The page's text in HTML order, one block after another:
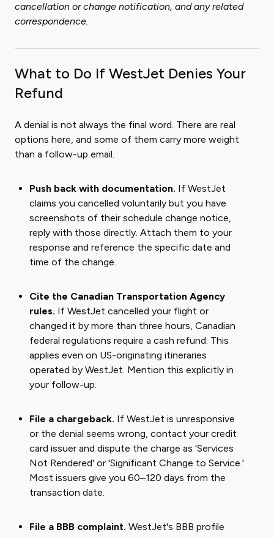
cancellation or change notification, and any related
correspondence.
What to Do If WestJet Denies Your
Refund
A denial is not always the final word. There are real
options here, and some of them carry more weight
than a follow-up email.
Push back with documentation. If WestJet
claims you cancelled voluntarily but you have
screenshots of their schedule change notice,
reply with those directly. Attach them to your
response and reference the specific date and
time of the change.
Cite the Canadian Transportation Agency
rules. If WestJet cancelled your flight or
changed it by more than three hours, Canadian
federal regulations require a cash refund. This
applies even on US-originating itineraries
operated by WestJet. Mention this explicitly in
your follow-up.
File a chargeback. If WestJet is unresponsive
or the denial seems wrong, contact your credit
card issuer and dispute the charge as 'Services
Not Rendered' or 'Significant Change to Service.'
Most issuers give you 60–120 days from the
transaction date.
File a BBB complaint. WestJet's BBB profile